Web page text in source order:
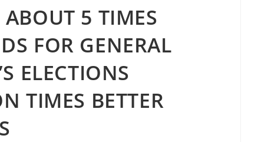
5 TIMES
FOR GENERAL
ELECTIONS
TIMES BETTER